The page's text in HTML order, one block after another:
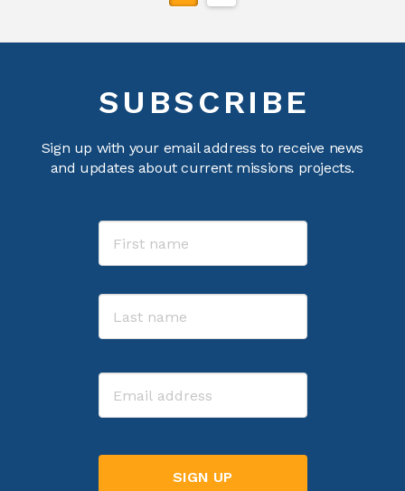
SUBSCRIBE
Sign up with your email address to receive news
and updates about current missions projects.
Name
Email